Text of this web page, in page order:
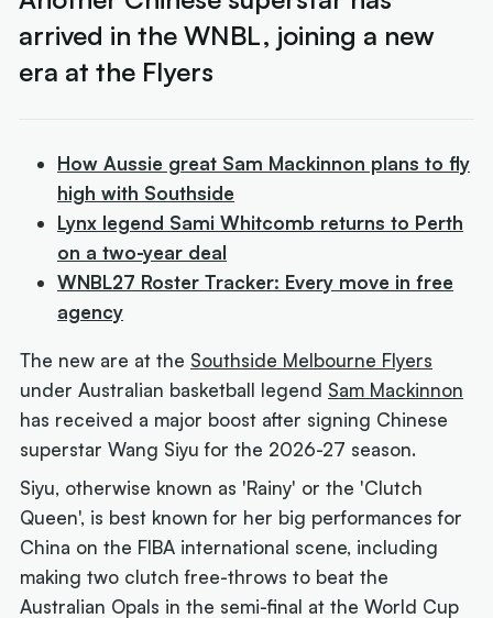
arrived in the WNBL, joining a new
era at the Flyers
How Aussie great Sam Mackinnon plans to fly
high with Southside
Lynx legend Sami Whitcomb returns to Perth
on a two-year deal
WNBL27 Roster Tracker: Every move in free
agency
The new are at the Southside Melbourne Flyers
under Australian basketball legend Sam Mackinnon
has received a major boost after signing Chinese
superstar Wang Siyu for the 2026-27 season.
Siyu, otherwise known as 'Rainy' or the 'Clutch
Queen', is best known for her big performances for
China on the FIBA international scene, including
making two clutch free-throws to beat the
Australian Opals in the semi-final at the World Cup